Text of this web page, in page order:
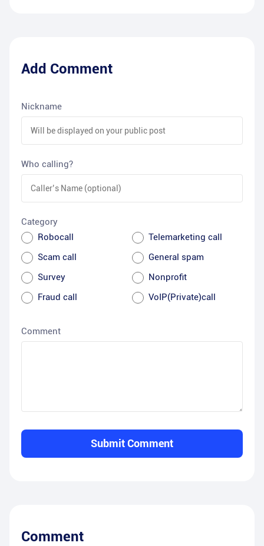
Add Comment
Nickname
Who calling?
Category
Robocall
Telemarketing call
Scam call
General spam
Survey
Nonprofit
Fraud call
VoIP(Private)call
Comment
Submit Comment
Comment